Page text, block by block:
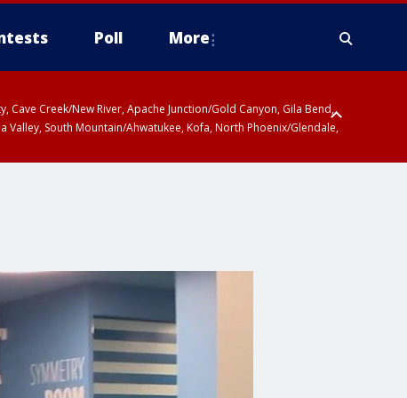
Poll More
Cave Creek/New River, Apache Junction/Gold Canyon, Gila Bend,
Valley, South Mountain/Ahwatukee, Kofa, North Phoenix/Glendale,